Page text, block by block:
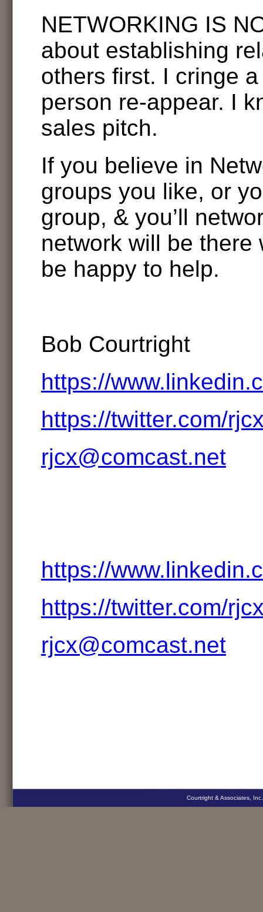
NETWORKING IS
about establishing
others first. I cringe
person re-appear. I
sales pitch.
If you believe in
groups you like, or
group, & you’ll
network will be there
be happy to help.
Bob Courtright
https://
https://twitter.com/
rjcx@comcast.net
https://
https://twitter.com/
rjcx@comcast.net
Courtright & Associates,